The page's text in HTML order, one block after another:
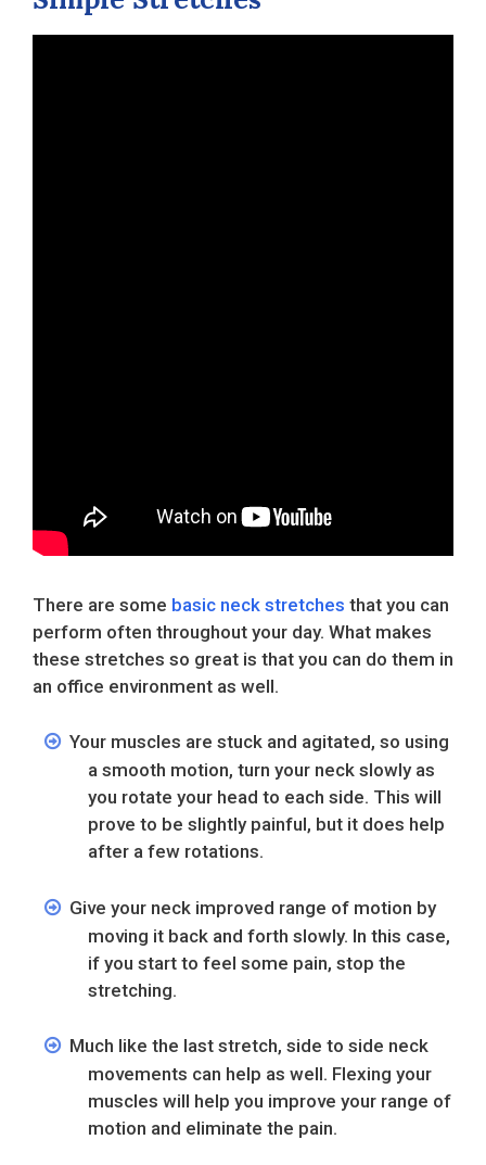
There are some basic neck stretches that you can
perform often throughout your day. What makes
these stretches so great is that you can do them in
an office environment as well.
Your muscles are stuck and agitated, so using
a smooth motion, turn your neck slowly as
you rotate your head to each side. This will
prove to be slightly painful, but it does help
after a few rotations.
Give your neck improved range of motion by
moving it back and forth slowly. In this case,
if you start to feel some pain, stop the
stretching.
Much like the last stretch, side to side neck
movements can help as well. Flexing your
muscles will help you improve your range of
motion and eliminate the pain.